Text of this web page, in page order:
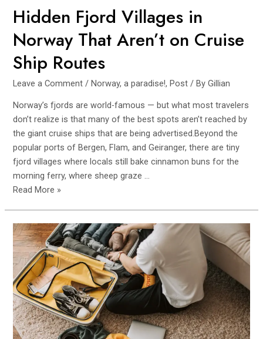
Hidden Fjord Villages in
Norway That Aren’t on Cruise
Ship Routes
Leave a Comment /Norway, a paradise!,Post / ByGillian
Norway’s fjords are world-famous — but what most travelers
don’t realize is that many of the best spots aren’t reached by
the giant cruise ships that are being advertised.Beyond the
popular ports of Bergen, Flam, and Geiranger, there are tiny
fjord villages where locals still bake cinnamon buns for the
morning ferry, where sheep graze …
Hidden
in
Norway
That
Aren’t
on
Cruise
Ship
Routes
Read More »